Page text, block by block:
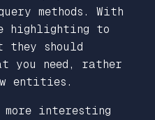
methods. With
highlighting to
they should
you need, rather
entities.
interesting